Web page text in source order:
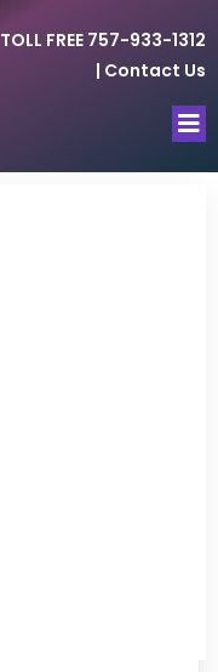
TOLL FREE 757-933-1312
| Contact Us